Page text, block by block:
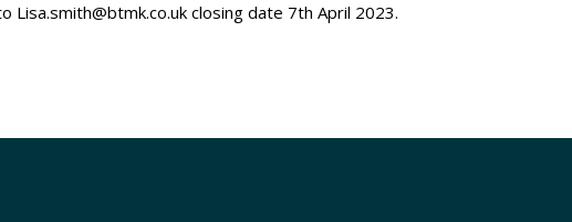
Lisa.smith@btmk.co.uk closing date 7th April 2023.